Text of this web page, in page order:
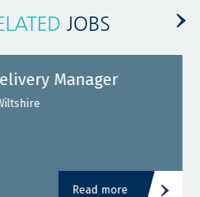
JOBS
Manager
Read more